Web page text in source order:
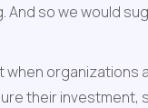
And so we would
when organizations
their investment,